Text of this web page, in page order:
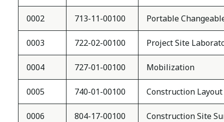
0002 713-11-00100 Portable
0003 722-02-00100 Project Site
0004 727-01-00100 Mobilization
0005 740-01-00100 Construction Layout
0006 804-17-00100 Construction Site